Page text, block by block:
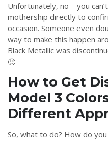
Unfortunately, no—you
mothership directly to
occasion. Someone even
way to make this happen
Black Metallic was
🙁
How to Get
Model 3
Different
So, what to do? How do